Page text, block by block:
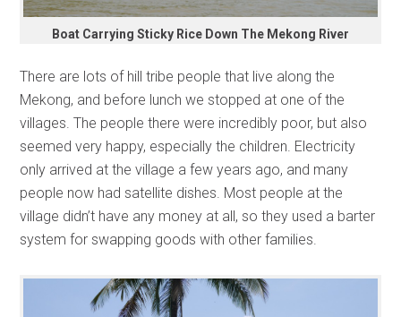
Boat Carrying Sticky Rice Down The Mekong River
There are lots of hill tribe people that live along the
Mekong, and before lunch we stopped at one of the
villages. The people there were incredibly poor, but also
seemed very happy, especially the children. Electricity
only arrived at the village a few years ago, and many
people now had satellite dishes. Most people at the
village didn’t have any money at all, so they used a barter
system for swapping goods with other families.